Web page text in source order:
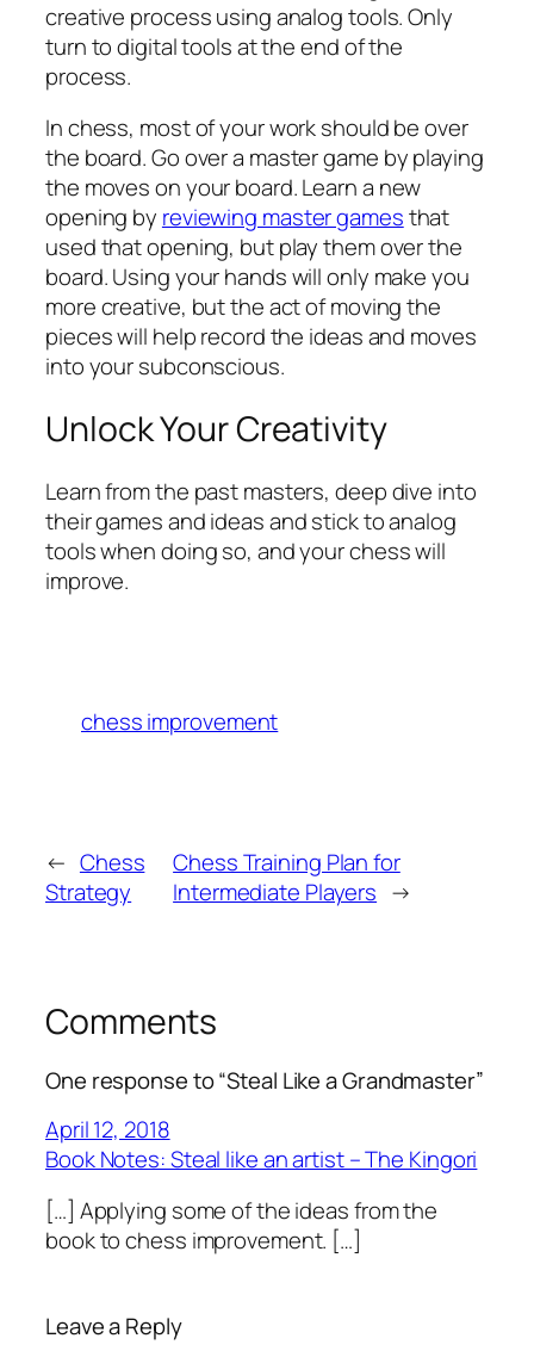
creative process using analog tools. Only
turn to digital tools at the end of the
process.
In chess, most of your work should be over
the board. Go over a master game by playing
the moves on your board. Learn a new
opening by reviewing master gamesthat
used that opening, but play them over the
board. Using your hands will only make you
more creative, but the act of moving the
pieces will help record the ideas and moves
into your subconscious.
Unlock Your Creativity
Learn from the past masters, deep dive into
their games and ideas and stick to analog
tools when doing so, and your chess will
improve.
chess improvement
← Chess
Strategy
Chess Training Plan for
Intermediate Players →
Comments
One response to “Steal Like a Grandmaster”
April 12, 2018
Book Notes: Steal like an artist – The Kingori
[…] Applying some of the ideas from the
book to chess improvement. […]
Leave a Reply